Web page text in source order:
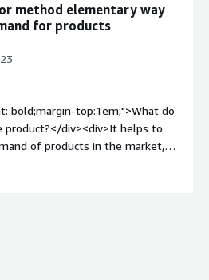
method elementary way
for products
bold;margin-top:1em;">What do
div><div>It helps to
of products in the market,
by people or what product
a complex to find what will be
div><div style="font-